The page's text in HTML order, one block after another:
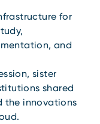
for
and
sister
shared
the innovations